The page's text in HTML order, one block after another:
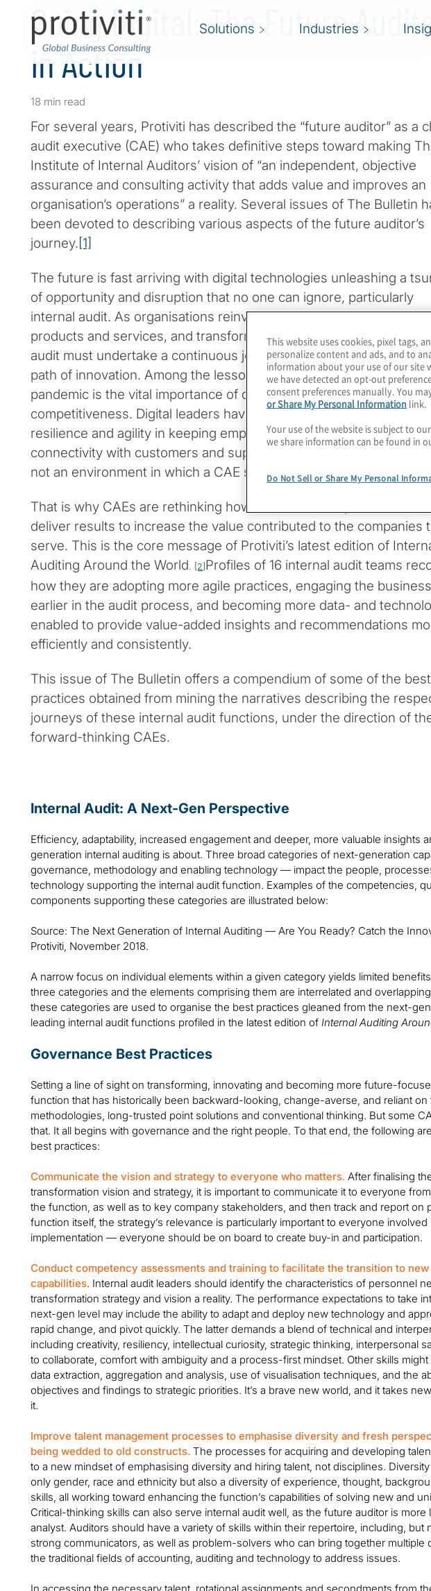
Solutions Industries
Going Digital: The Future
in Action
18 min read
For several years, Protiviti has described the “future auditor” as a
audit executive (CAE) who takes definitive steps toward making
Institute of Internal Auditors’ vision of “an independent, objective
assurance and consulting activity that adds value and improves an
organisation’s operations” a reality. Several issues of The Bulletin
been devoted to describing various aspects of the future auditor’s
journey.[1]
The future is fast arriving with digital technologies unleashing a
of opportunity and disruption that no one can ignore, particularly
internal audit. As organisations reinvent customer interactions,
products and services, and transform their business models,
audit must undertake a continuous journey of transformation along
path of innovation. Among the lessons learned from the COVID-19
pandemic is the vital importance of digital maturity to sustaining
competitiveness. Digital leaders have demonstrated far greater
resilience and agility in keeping employees engaged and
connectivity with customers and suppliers than digital laggards.
not an environment in which a CAE should be left behind.
That is why CAEs are rethinking how their functions plan, execute
deliver results to increase the value contributed to the companies
serve. This is the core message of Protiviti’s latest edition of
Auditing Around the World. [2] Profiles of 16 internal audit teams
how they are adopting more agile practices, engaging the business
earlier in the audit process, and becoming more data- and
enabled to provide value-added insights and recommendations
efficiently and consistently.
This issue of The Bulletin offers a compendium of some of the best
practices obtained from mining the narratives describing the
journeys of these internal audit functions, under the direction of
forward-thinking CAEs.
Internal Audit: A Next-Gen Perspective
Efficiency, adaptability, increased engagement and deeper, more valuable insights
generation internal auditing is about. Three broad categories of next-generation
governance, methodology and enabling technology — impact the people,
technology supporting the internal audit function. Examples of the competencies,
components supporting these categories are illustrated below:
Source: The Next Generation of Internal Auditing — Are You Ready? Catch the
Protiviti, November 2018.
A narrow focus on individual elements within a given category yields limited
three categories and the elements comprising them are interrelated and
these categories are used to organise the best practices gleaned from the next-
leading internal audit functions profiled in the latest edition of Internal Auditing
Governance Best Practices
Setting a line of sight on transforming, innovating and becoming more future-
function that has historically been backward-looking, change-averse, and reliant on
methodologies, long-trusted point solutions and conventional thinking. But some
that. It all begins with governance and the right people. To that end, the following
best practices:
Communicate the vision and strategy to everyone who matters. After finalising
transformation vision and strategy, it is important to communicate it to everyone
the function, as well as to key company stakeholders, and then track and report on
function itself, the strategy’s relevance is particularly important to everyone involved
implementation — everyone should be on board to create buy-in and participation.
Conduct competency assessments and training to facilitate the transition to new
capabilities. Internal audit leaders should identify the characteristics of personnel
transformation strategy and vision a reality. The performance expectations to take
next-gen level may include the ability to adapt and deploy new technology and
rapid change, and pivot quickly. The latter demands a blend of technical and
including creativity, resiliency, intellectual curiosity, strategic thinking, interpersonal
to collaborate, comfort with ambiguity and a process-first mindset. Other skills
data extraction, aggregation and analysis, use of visualisation techniques, and the
objectives and findings to strategic priorities. It’s a brave new world, and it takes
it.
Improve talent management processes to emphasise diversity and fresh
being wedded to old constructs. The processes for acquiring and developing
to a new mindset of emphasising diversity and hiring talent, not disciplines.
only gender, race and ethnicity but also a diversity of experience, thought,
skills, all working toward enhancing the function’s capabilities of solving new and
Critical-thinking skills can also serve internal audit well, as the future auditor is more
analyst. Auditors should have a variety of skills within their repertoire, including, but
strong communicators, as well as problem-solvers who can bring together multiple
the traditional fields of accounting, auditing and technology to address issues.
This website uses cookies, pixel tags,
personalize content and ads, and to
information about your use of our site
we have detected an opt-out
consent preferences manually. You
or Share My Personal Information link.
Your use of the website is subject to our
we share information can be found in
Do Not Sell or Share My Personal